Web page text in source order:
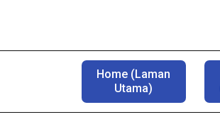
Home (Laman
Utama)